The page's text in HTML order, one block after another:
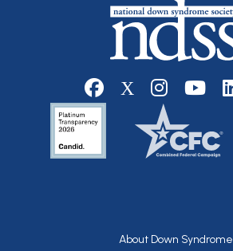
Social media
Footer
About Down Syndrome